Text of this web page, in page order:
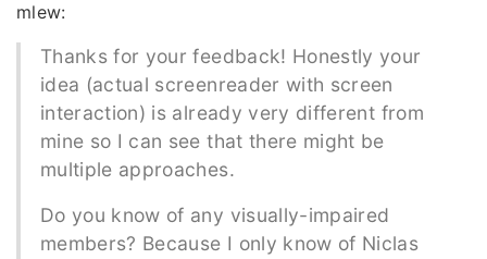
mlew:
Thanks for your feedback! Honestly your
idea (actual screenreader with screen
interaction) is already very different from
mine so I can see that there might be
multiple approaches.
Do you know of any visually-impaired
members? Because I only know of Niclas